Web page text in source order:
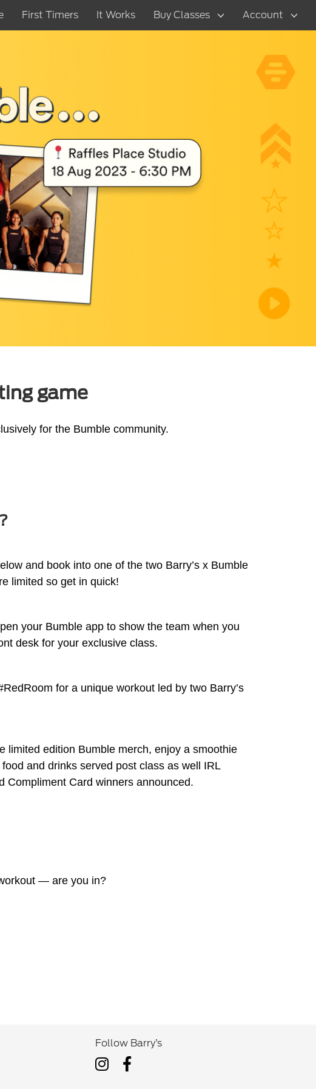
First Timers It Works Buy Classes Account
game
for the Bumble community.
and book into one of the two Barry’s x Bumble
limited so get in quick!
your Bumble app to show the team when you
desk for your exclusive class.
for a unique workout led by two Barry’s
limited edition Bumble merch, enjoy a smoothie
and drinks served post class as well IRL
Compliment Card winners announced.
— are you in?
Follow Barry’s
FollowFollow